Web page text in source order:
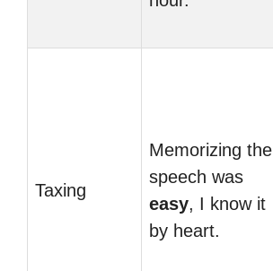
Taxing
Memorizing the
speech was
easy, I know it
by heart.